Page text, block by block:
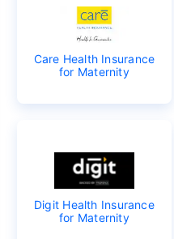
Care Health Insurance
for Maternity
Digit Health Insurance
for Maternity